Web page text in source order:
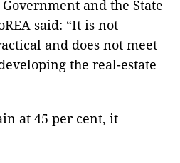
and the State
said: “It is not
and does not meet
the real-estate
at 45 per cent, it